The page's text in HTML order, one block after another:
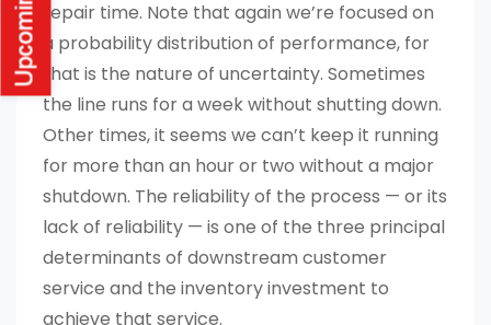
repair time. Note that again we’re focused on
a probability distribution of performance, for
that is the nature of uncertainty. Sometimes
the line runs for a week without shutting down.
Other times, it seems we can’t keep it running
for more than an hour or two without a major
shutdown. The reliability of the process — or its
lack of reliability — is one of the three principal
determinants of downstream customer
service and the inventory investment to
achieve that service.